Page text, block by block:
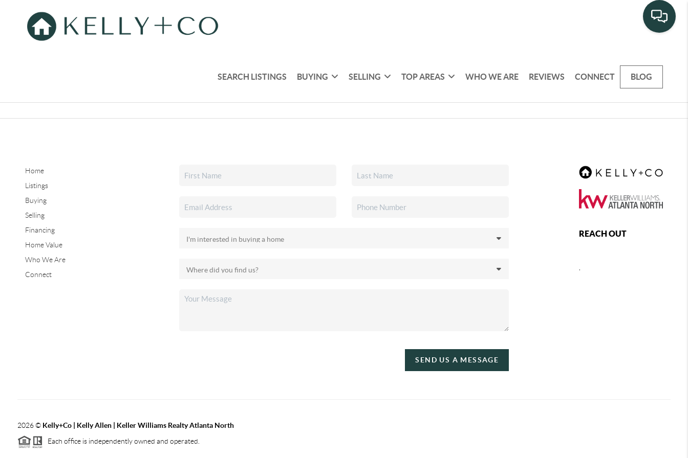
SEARCH LISTINGS BUYING SELLING TOP AREAS WHO WE ARE REVIEWS CONNECT BLOG
Home
Listings
Buying
Selling
Financing
Home Value
Who We Are
Connect
SEND US A MESSAGE
REACH OUT
2026© Kelly+Co | Kelly Allen | Keller Williams Realty Atlanta North
Each office is independently owned and operated.